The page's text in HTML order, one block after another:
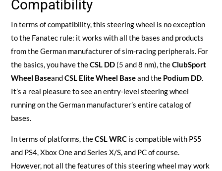
Compatibility
In terms of compatibility, this steering wheel is no exception
to the Fanatec rule: it works with all the bases and products
from the German manufacturer of sim-racing peripherals. For
the basics, you have theCSL DD(5 and 8 nm), theClubSport
Wheel BaseandCSL Elite Wheel Baseand the Podium DD.
It’s a real pleasure to see an entry-level steering wheel
running on the German manufacturer’s entire catalog of
bases.
In terms of platforms, theCSL WRC is compatible with PS5
and PS4, Xbox One and Series X/S, and PC of course.
However, not all the features of this steering wheel may work